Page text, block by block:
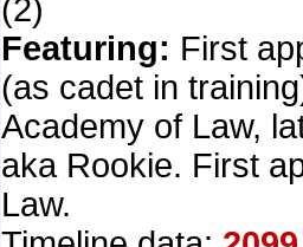
(2)
Featuring: First
(as cadet in
Academy of Law,
aka Rookie. First
Law.